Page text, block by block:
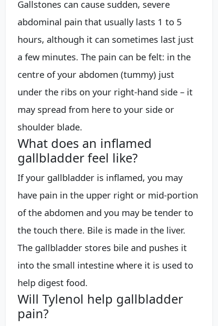
Gallstones can cause sudden, severe
abdominal pain that usually lasts 1 to 5
hours, although it can sometimes last just
a few minutes. The pain can be felt: in the
centre of your abdomen (tummy) just
under the ribs on your right-hand side – it
may spread from here to your side or
shoulder blade.
What does an inflamed
gallbladder feel like?
If your gallbladder is inflamed, you may
have pain in the upper right or mid-portion
of the abdomen and you may be tender to
the touch there. Bile is made in the liver.
The gallbladder stores bile and pushes it
into the small intestine where it is used to
help digest food.
Will Tylenol help gallbladder
pain?